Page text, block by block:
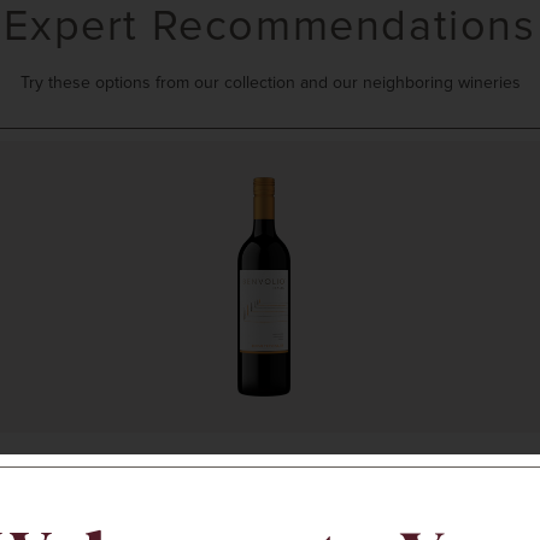
Expert Recommendations
Try these options from our collection and our neighboring wineries